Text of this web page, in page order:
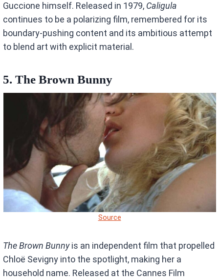
Guccione himself. Released in 1979, Caligula
continues to be a polarizing film, remembered for its
boundary-pushing content and its ambitious attempt
to blend art with explicit material.
5. The Brown Bunny
Source
The Brown Bunnyis an independent film that propelled
Chloë Sevigny into the spotlight, making her a
household name. Released at the Cannes Film